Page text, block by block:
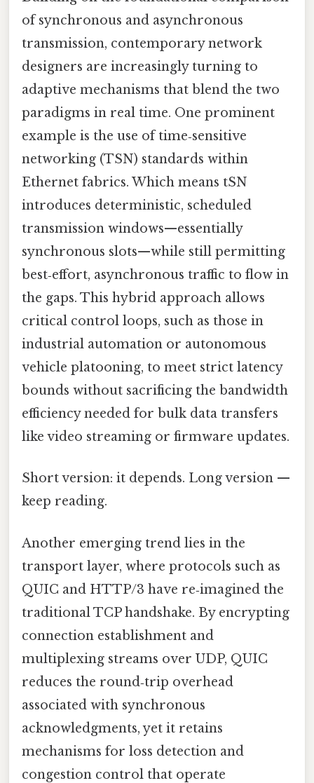
of synchronous and asynchronous
transmission, contemporary network
designers are increasingly turning to
adaptive mechanisms that blend the two
paradigms in real time. One prominent
example is the use of time‑sensitive
networking (TSN) standards within
Ethernet fabrics. Which means tSN
introduces deterministic, scheduled
transmission windows—essentially
synchronous slots—while still permitting
best‑effort, asynchronous traffic to flow in
the gaps. This hybrid approach allows
critical control loops, such as those in
industrial automation or autonomous
vehicle platooning, to meet strict latency
bounds without sacrificing the bandwidth
efficiency needed for bulk data transfers
like video streaming or firmware updates.
Short version: it depends. Long version —
keep reading.
Another emerging trend lies in the
transport layer, where protocols such as
QUIC and HTTP/3 have re‑imagined the
traditional TCP handshake. By encrypting
connection establishment and
multiplexing streams over UDP, QUIC
reduces the round‑trip overhead
associated with synchronous
acknowledgments, yet it retains
mechanisms for loss detection and
congestion control that operate